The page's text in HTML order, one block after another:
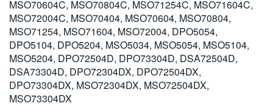
MSO70604C, MSO70804C, MSO71254C, MSO71604C,
MSO72004C, MSO70404, MSO70604, MSO70804,
MSO71254, MSO71604, MSO72004, DPO5054,
DPO5104, DPO5204, MSO5034, MSO5054, MSO5104,
MSO5204, DPO72504D, DPO73304D, DSA72504D,
DSA73304D, DPO72304DX, DPO72504DX,
DPO73304DX, MSO72304DX, MSO72504DX,
MSO73304DX